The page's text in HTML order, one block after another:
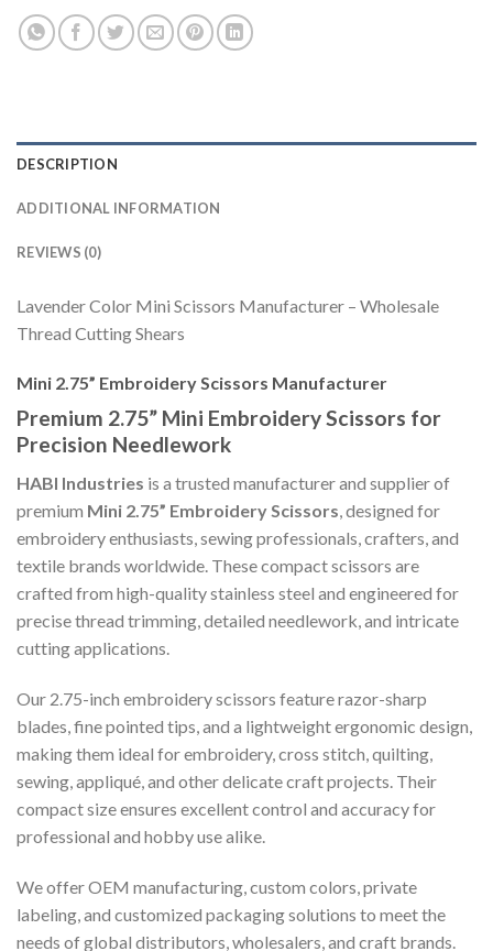
DESCRIPTION
ADDITIONAL INFORMATION
REVIEWS (0)
Lavender Color Mini Scissors Manufacturer – Wholesale
Thread Cutting Shears
Mini 2.75” Embroidery Scissors Manufacturer
Premium 2.75” Mini Embroidery Scissors for
Precision Needlework
HABI Industries is a trusted manufacturer and supplier of
premium Mini 2.75” Embroidery Scissors, designed for
embroidery enthusiasts, sewing professionals, crafters, and
textile brands worldwide. These compact scissors are
crafted from high-quality stainless steel and engineered for
precise thread trimming, detailed needlework, and intricate
cutting applications.
Our 2.75-inch embroidery scissors feature razor-sharp
blades, fine pointed tips, and a lightweight ergonomic design,
making them ideal for embroidery, cross stitch, quilting,
sewing, appliqué, and other delicate craft projects. Their
compact size ensures excellent control and accuracy for
professional and hobby use alike.
We offer OEM manufacturing, custom colors, private
labeling, and customized packaging solutions to meet the
needs of global distributors, wholesalers, and craft brands.